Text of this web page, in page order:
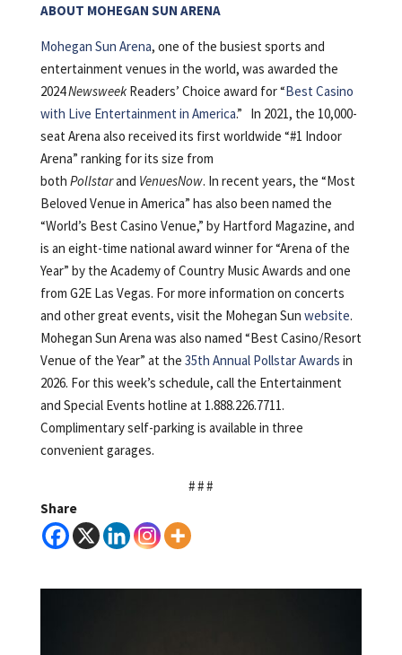
ABOUT MOHEGAN SUN ARENA
Mohegan Sun Arena, one of the busiest sports and
entertainment venues in the world, was awarded the
2024NewsweekReaders’ Choice award for “Best Casino
with Live Entertainment in America.” In 2021, the 10,000-
seat Arena also received its first worldwide “#1 Indoor
Arena” ranking for its size from
both Pollstarand VenuesNow. In recent years, the “Most
Beloved Venue in America” has also been named the
“World’s Best Casino Venue,” by Hartford Magazine, and
is an eight-time national award winner for “Arena of the
Year” by the Academy of Country Music Awards and one
from G2E Las Vegas. For more information on concerts
and other great events, visit the Mohegan Sun website.
Mohegan Sun Arena was also named “Best Casino/Resort
Venue of the Year” at the 35th Annual Pollstar Awards in
2026. For this week’s schedule, call the Entertainment
and Special Events hotline at 1.888.226.7711.
Complimentary self-parking is available in three
convenient garages.
# # #
Share